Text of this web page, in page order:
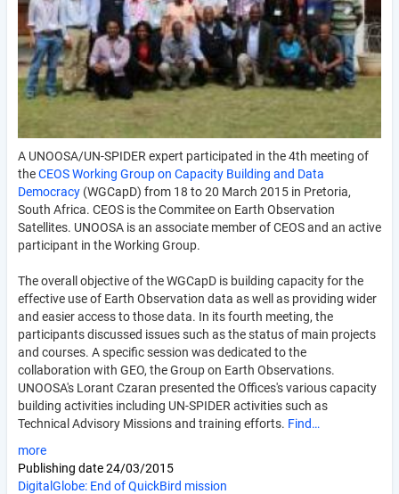
A UNOOSA/UN-SPIDER expert participated in the 4th meeting of
theCEOS Working Group on Capacity Building and Data
Democracy (WGCapD) from 18 to 20 March 2015 in Pretoria,
South Africa. CEOS is the Commitee on Earth Observation
Satellites. UNOOSA is an associate member of CEOS and an active
participant in the Working Group.
The overall objective of the WGCapD is building capacity for the
effective use of Earth Observation data as well as providing wider
and easier access to those data. In its fourth meeting, the
participants discussed issues such as the status of main projects
and courses. A specific session was dedicated to the
collaboration with GEO, the Group on Earth Observations.
UNOOSA's Lorant Czaran presented the Offices's various capacity
building activities including UN-SPIDER activities such as
Technical Advisory Missions and training efforts. Find…
more
Publishing date24/03/2015
DigitalGlobe: End of QuickBird mission